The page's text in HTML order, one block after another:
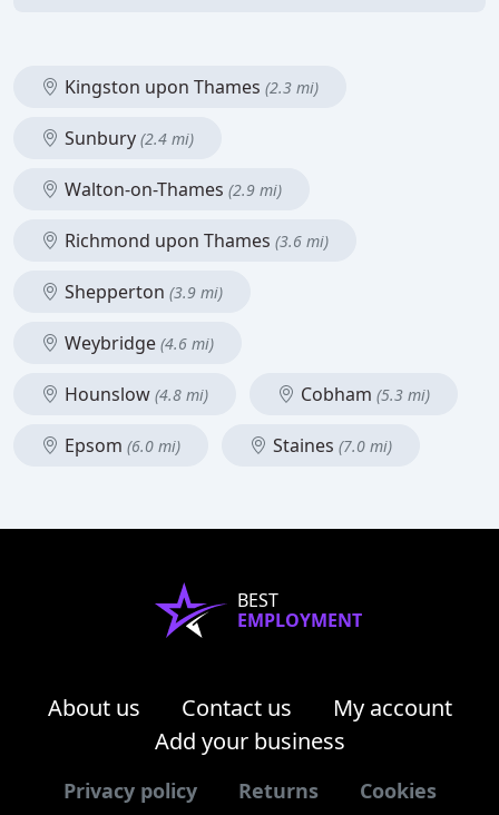
Kingston upon Thames (2.3 mi)
Sunbury (2.4 mi)
Walton-on-Thames (2.9 mi)
Richmond upon Thames (3.6 mi)
Shepperton (3.9 mi)
Weybridge (4.6 mi)
Hounslow (4.8 mi) Cobham (5.3 mi)
Epsom (6.0 mi) Staines (7.0 mi)
BEST
EMPLOYMENT
About us Contact us
My account
Add your business
Privacy policy Returns Cookies